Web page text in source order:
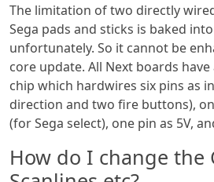
The limitation of two directly
Sega pads and sticks is baked
unfortunately. So it cannot be
core update. All Next boards
chip which hardwires six pins as
direction and two fire buttons),
(for Sega select), one pin as 5V,
How do I change the